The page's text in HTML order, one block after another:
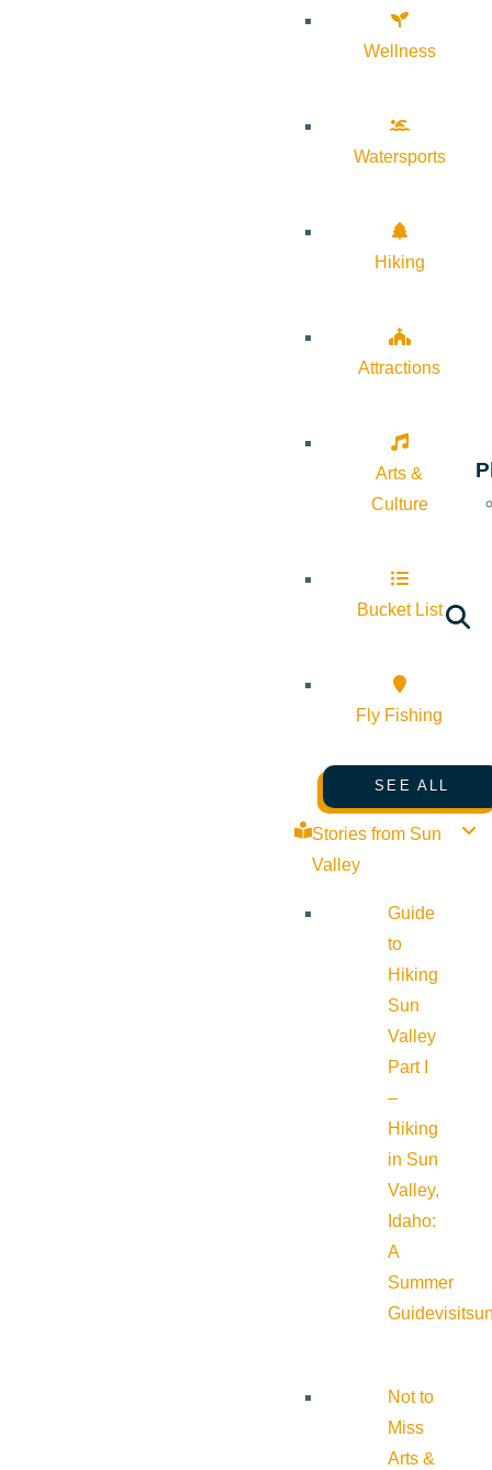
Wellness
Watersports
Hiking
Attractions
Arts &
Culture
Bucket List
Fly Fishing
SEE ALL
Stories from Sun
Valley
Guide
to
Hiking
Sun
Valley
Part I
–
Hiking
in Sun
Valley,
Idaho:
A
Summer
Guide
Not to
Miss
Arts &